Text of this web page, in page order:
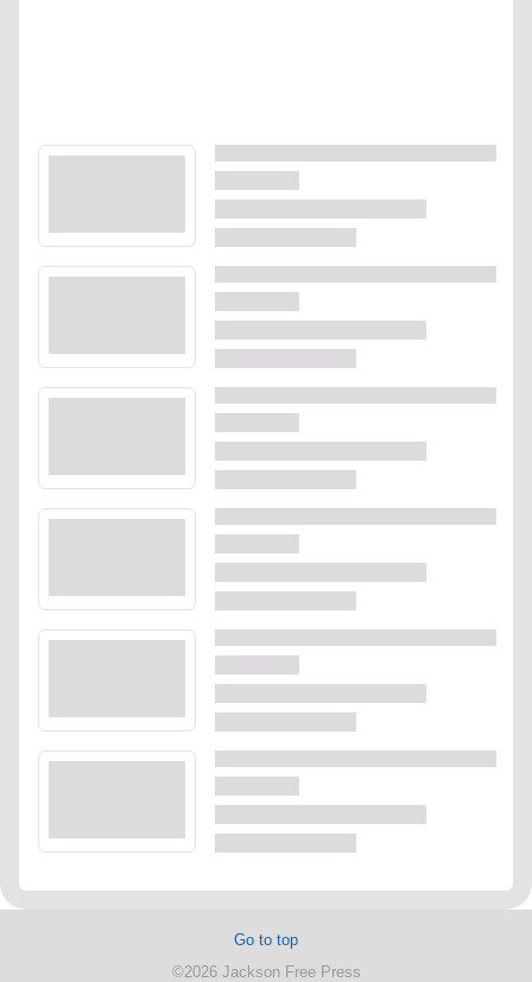
Go to top
©2026 Jackson Free Press